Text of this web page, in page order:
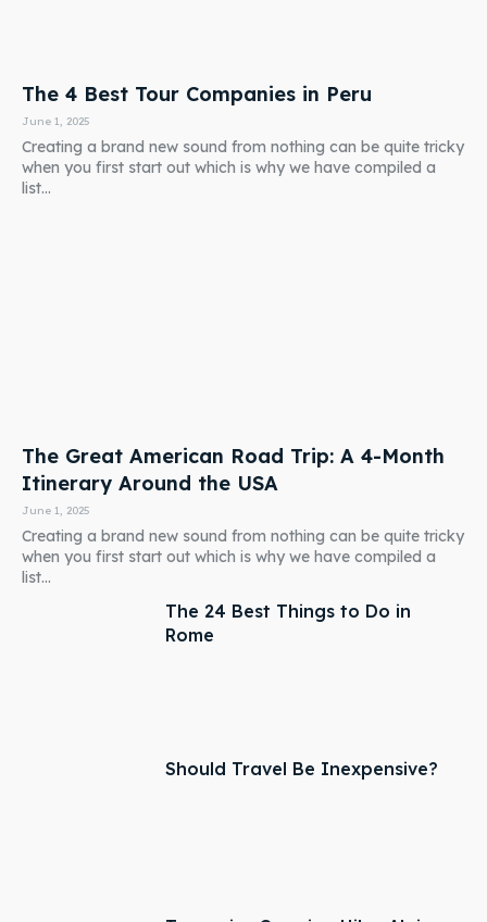
The 4 Best Tour Companies in Peru
June 1, 2025
Creating a brand new sound from nothing can be quite tricky
when you first start out which is why we have compiled a
list...
The Great American Road Trip: A 4-Month
Itinerary Around the USA
June 1, 2025
Creating a brand new sound from nothing can be quite tricky
when you first start out which is why we have compiled a
list...
The 24 Best Things to Do in
Rome
Should Travel Be Inexpensive?